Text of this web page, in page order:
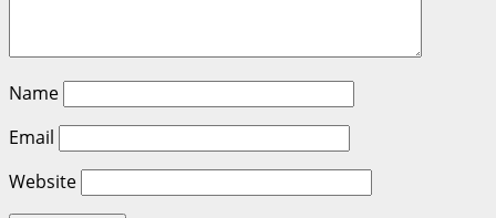
Name
Email
Website